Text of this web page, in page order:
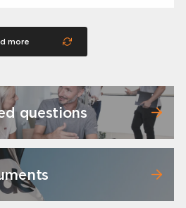
more
questions